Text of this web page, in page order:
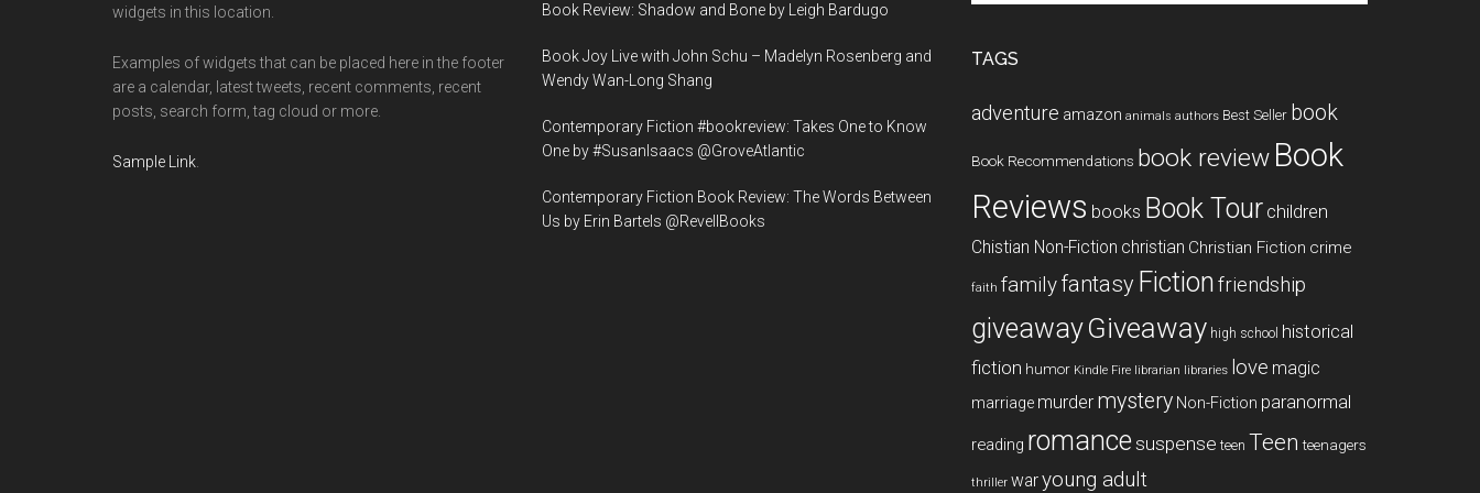
widgets in this location.
Examples of widgets that can be placed here in the footer
are a calendar, latest tweets, recent comments, recent
posts, search form, tag cloud or more.
Sample Link
Book Review: Shadow and Bone by Leigh Bardugo
Book Joy Live with John Schu – Madelyn Rosenberg and
Wendy Wan-Long Shang
Contemporary Fiction #bookreview: Takes One to Know
One by #SusanIsaacs @GroveAtlantic
Contemporary Fiction Book Review: The Words Between
Us by Erin Bartels @RevellBooks
TAGS
adventure amazon animals authors Best Seller book
Book Recommendations book review Book
Reviews books Book Tour children
Chistian Non-Fiction christian Christian Fiction crime
faith familyfantasy Fictionfriendship
giveawayGiveaway high school historical
fiction humor Kindle Fire librarian libraries love magic
marriage murder mystery Non-Fiction paranormal
reading romancesuspense teen Teen teenagers
thriller waryoung adult